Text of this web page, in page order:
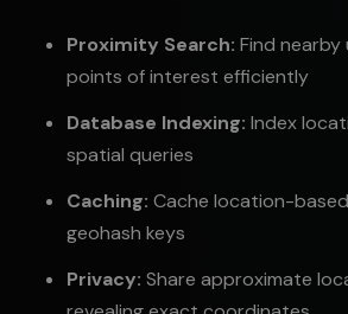
Proximity Search: Find
points of interest efficiently
Database Indexing: Index
spatial queries
Caching: Cache location-
geohash keys
Privacy: Share approximate